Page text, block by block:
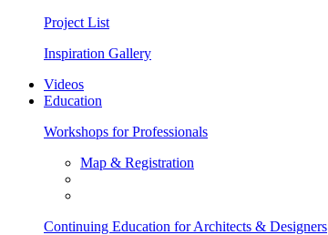
Project List
Inspiration Gallery
Videos
Education
Workshops for Professionals
Map & Registration
Continuing Education for Architects & Designers